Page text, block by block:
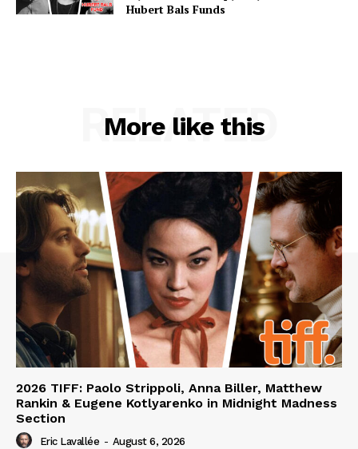
Hubert Bals Funds
More like this
RELATED
2026 TIFF: Paolo Strippoli, Anna Biller, Matthew
Rankin & Eugene Kotlyarenko in Midnight Madness
Section
Eric Lavallée - August 6, 2026